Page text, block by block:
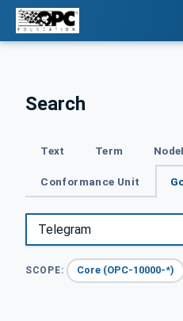
Search
Text Term
Conformance Unit
SCOPE: Core (OPC-10000-*)